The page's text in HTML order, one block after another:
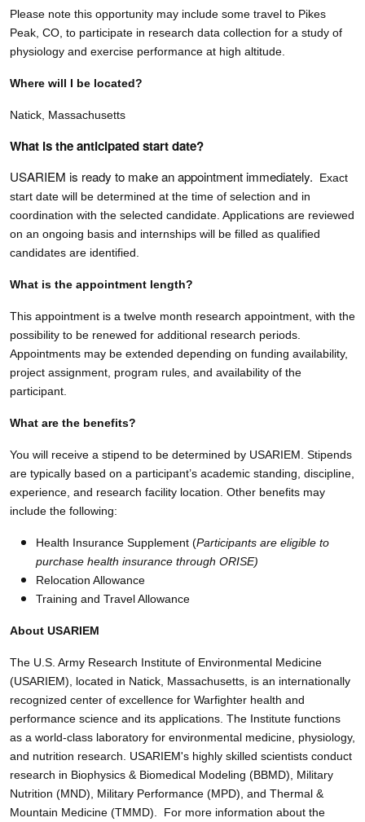
Please note this opportunity may include some travel to Pikes
Peak, CO, to participate in research data collection for a study of
physiology and exercise performance at high altitude.
Where will I be located?
Natick, Massachusetts
What is the anticipated start date?
USARIEM is ready to make an appointment immediately.
Exact
start date will be determined at the time of selection and in
coordination with the selected candidate. Applications are reviewed
on an ongoing basis and internships will be filled as qualified
candidates are identified.
What is the appointment length?
This appointment is a twelve month research appointment, with the
possibility to be renewed for additional research periods.
Appointments may be extended depending on funding availability,
project assignment, program rules, and availability of the
participant.
What are the benefits?
You will receive a stipend to be determined by USARIEM. Stipends
are typically based on a participant’s academic standing, discipline,
experience, and research facility location. Other benefits may
include the following:
Health Insurance Supplement (Participants are eligible to
purchase health insurance through ORISE)
Relocation Allowance
Training and Travel Allowance
About USARIEM
The U.S. Army Research Institute of Environmental Medicine
(USARIEM), located in Natick, Massachusetts, is an internationally
recognized center of excellence for Warfighter health and
performance science and its applications. The Institute functions
as a world-class laboratory for environmental medicine, physiology,
and nutrition research. USARIEM's highly skilled scientists conduct
research in Biophysics & Biomedical Modeling (BBMD), Military
Nutrition (MND), Military Performance (MPD), and Thermal &
Mountain Medicine (TMMD). For more information about the